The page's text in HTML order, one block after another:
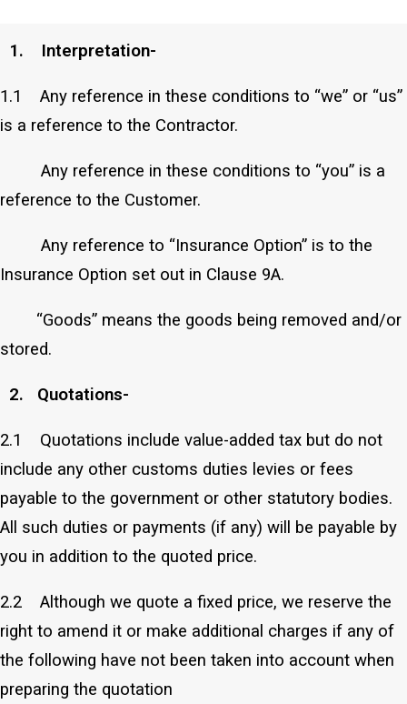
1. Interpretation-
1.1 Any reference in these conditions to “we” or “us”
is a reference to the Contractor.
Any reference in these conditions to “you” is a
reference to the Customer.
Any reference to “Insurance Option” is to the
Insurance Option set out in Clause 9A.
“Goods” means the goods being removed and/or
stored.
2. Quotations-
2.1 Quotations include value-added tax but do not
include any other customs duties levies or fees
payable to the government or other statutory bodies.
All such duties or payments (if any) will be payable by
you in addition to the quoted price.
2.2 Although we quote a fixed price, we reserve the
right to amend it or make additional charges if any of
the following have not been taken into account when
preparing the quotation